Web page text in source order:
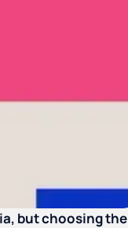
but choosing the